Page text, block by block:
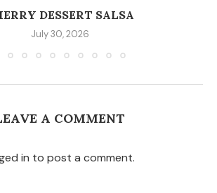
DESSERT SALSA
July 30, 2026
A COMMENT
in to post a comment.